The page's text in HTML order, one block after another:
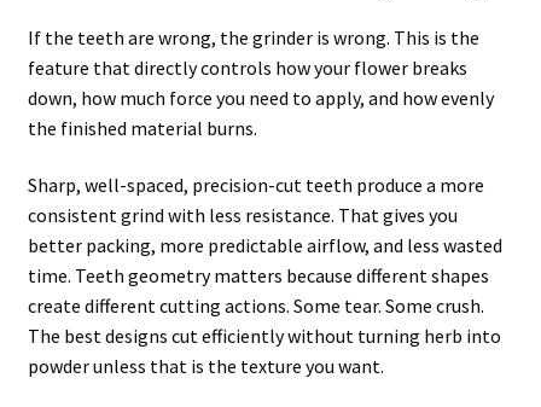
If the teeth are wrong, the grinder is wrong. This is the
feature that directly controls how your flower breaks
down, how much force you need to apply, and how evenly
the finished material burns.
Sharp, well-spaced, precision-cut teeth produce a more
consistent grind with less resistance. That gives you
better packing, more predictable airflow, and less wasted
time. Teeth geometry matters because different shapes
create different cutting actions. Some tear. Some crush.
The best designs cut efficiently without turning herb into
powder unless that is the texture you want.